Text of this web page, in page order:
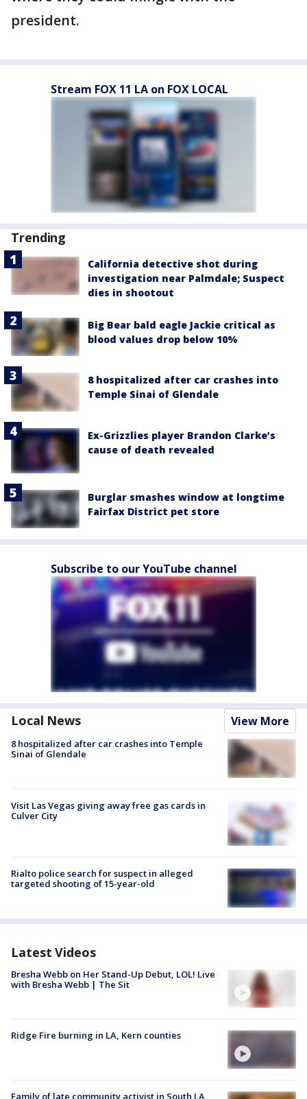
president.
Stream FOX 11 LA on FOX LOCAL
Trending
California detective shot during
investigation near Palmdale; Suspect
dies in shootout
Big Bear bald eagle Jackie critical as
blood values drop below 10%
8 hospitalized after car crashes into
Temple Sinai of Glendale
Ex-Grizzlies player Brandon Clarke’s
cause of death revealed
Burglar smashes window at longtime
Fairfax District pet store
Subscribe to our YouTube channel
Local News View More
8 hospitalized after car crashes into Temple
Sinai of Glendale
Visit Las Vegas giving away free gas cards in
Culver City
Rialto police search for suspect in alleged
targeted shooting of 15-year-old
Latest Videos
Bresha Webb on Her Stand-Up Debut, LOL! Live
with Bresha Webb | The Sit
Ridge Fire burning in LA, Kern counties
Family of late community activist in South LA